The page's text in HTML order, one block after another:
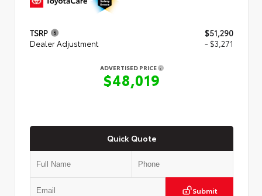
TSRP
$51,290
Dealer Adjustment
- $3,271
ADVERTISED PRICE
$48,019
Quick Quote
Submit